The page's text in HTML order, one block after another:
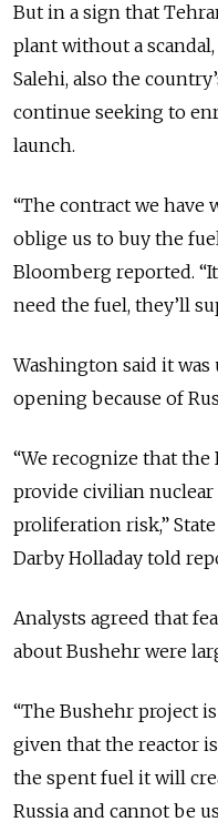
But in a sign that
plant without a
Salehi, also the
continue seeking to
launch.
“The contract we have
oblige us to buy the
Bloomberg reported.
need the fuel, they’ll
Washington said it was
opening because of
“We recognize that
provide civilian nuclear
proliferation risk,”
Darby Holladay told
Analysts agreed that
about Bushehr were
“The Bushehr project
given that the reactor
the spent fuel it will
Russia and cannot be